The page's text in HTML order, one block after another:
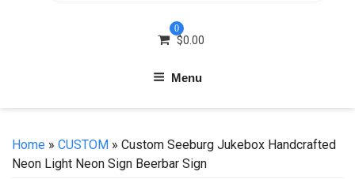
0
$0.00
Menu
Home » CUSTOM » Custom Seeburg Jukebox Handcrafted
Neon Light Neon Sign Beerbar Sign